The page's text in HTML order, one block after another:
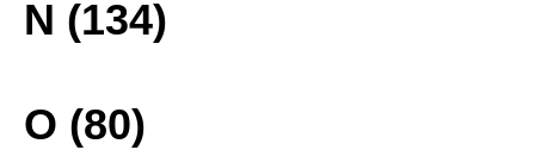
N (134)
O (80)